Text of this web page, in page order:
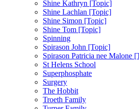
Shine Kathryn [Topic]
Shine Lachlan [Topic]
Shine Simon [Topic]
Shine Tom [Topic]
Spinning
Spirason John [Topic]
Spirason Patricia nee Malone
St Helens School
Superphosphate
Surgery
The Hobbit
Troeth Family